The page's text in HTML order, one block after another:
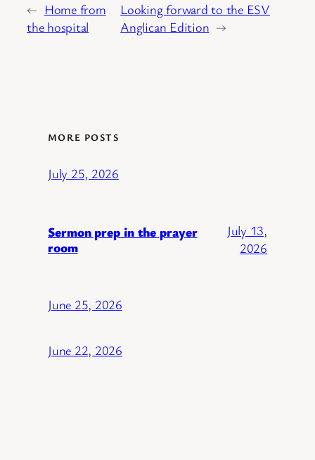
← Home from
the hospital
Looking forward to the ESV
Anglican Edition →
MORE POSTS
July 25, 2026
Sermon prep in the prayer
room
July 13,
2026
June 25, 2026
June 22, 2026